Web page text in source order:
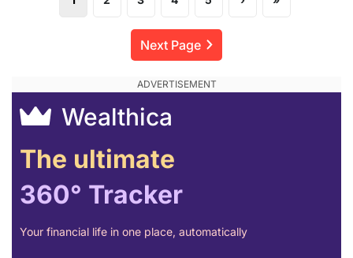
Next Page
Wealthica
The ultimate
360° Tracker
Your financial life in one place, automatically